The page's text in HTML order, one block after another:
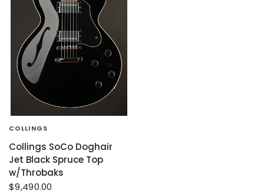
COLLINGS
Collings SoCo Doghair
Jet Black Spruce Top
w/Throbaks
$9,490.00